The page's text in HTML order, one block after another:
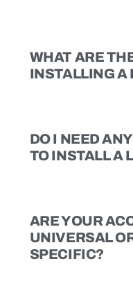
WHAT ARE
INSTALLING A
DO I NEED
TO INSTALL A
ARE YOUR
UNIVERSAL
SPECIFIC?